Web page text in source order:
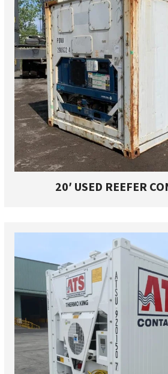
20′ USED REEFER